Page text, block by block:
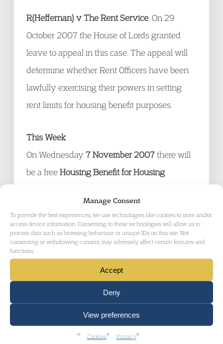
Manage Consent
To provide the best experiences, we use technologies like cookies to store and/or
access device information. Consenting to these technologies will allow us to
process data such as browsing behaviour or unique IDs on this site. Not
consenting or withdrawing consent, may adversely affect certain features and
functions.
Accept
Deny
View preferences
Cookies Privacy
R(Heffernan) v The Rent Service . On 29
October 2007 the House of Lords granted
leave to appeal in this case. The appeal will
determine whether Rent Officers have been
lawfully exercising their powers in setting
rent limits for housing benefit purposes.
This Week
On Wednesday7 November 2007there will
be a freeHousing Benefit for Housing
On Friday9 November 2007the Sentencing
Advisory Secretariat concludes its
consultation on what guidance should be
given to the judiciary when sentencing for
the consultation paper.